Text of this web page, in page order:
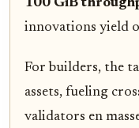
100 GiB
innovations yield
For builders, the
assets, fueling
validators en